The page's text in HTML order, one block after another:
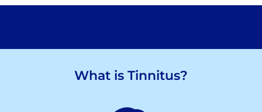
What is Tinnitus?